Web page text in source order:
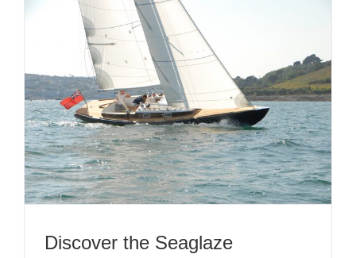
Discover the Seaglaze